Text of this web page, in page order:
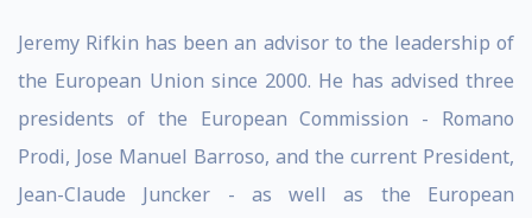
Jeremy Rifkin has been an advisor to the leadership of
the European Union since 2000. He has advised three
presidents of the European Commission - Romano
Prodi, Jose Manuel Barroso, and the current President,
Jean-Claude Juncker - as well as the European